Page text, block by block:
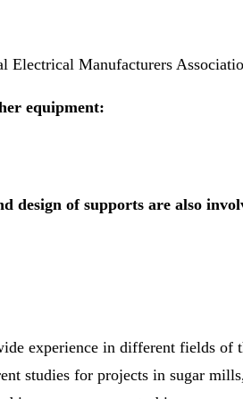
Electrical Manufacturers
equipment:
design of supports are also
experience in different fields
studies for projects in sugar